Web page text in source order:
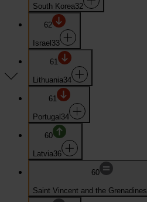
South Korea32
62
Israel 33
61
Lithuania34
61
Portugal 34
60
Latvia36
60
Saint Vincent and the Grenadines